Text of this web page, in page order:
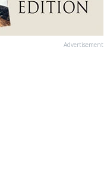
Advertisement